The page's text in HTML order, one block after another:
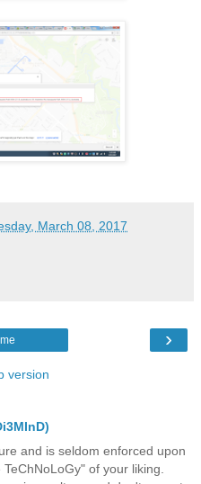
March 08, 2017
›
version
and is seldom enforced upon
of your liking.